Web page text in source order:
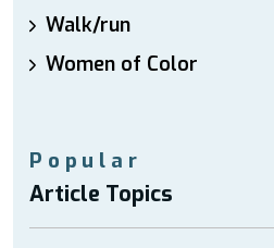
Walk/run
Women of Color
Popular
Article Topics